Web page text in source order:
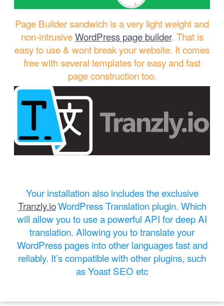
Page Builder sandwich is a very light weight and
non-intrusiveWordPress page builder. That is
easy to use & wont break your website. It comes
free with several templates for easy and fast
page construction too.
Your installation also includes the exclusive
Tranzly.ioWordPress Translation plugin. Which
will allow you to use a powerful API for deep AI
translation. Allowing you to translate your
WordPress pages into other languages fast and
reliably. It’s compatible with other plugins, such
as Yoast SEO etc